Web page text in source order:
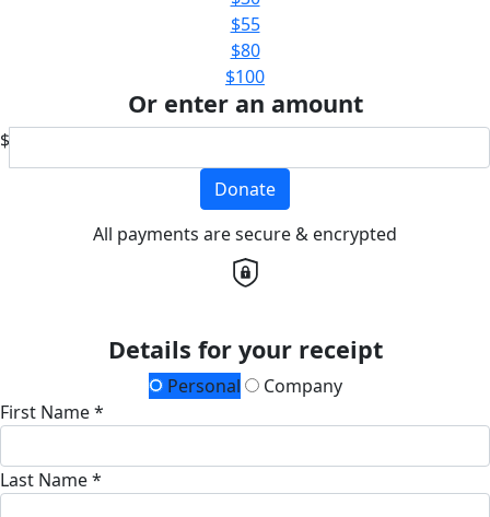
$55
$80
$100
Or enter an amount
$
Donate
All payments are secure & encrypted
Details for your receipt
Personal
Company
First Name *
Last Name *